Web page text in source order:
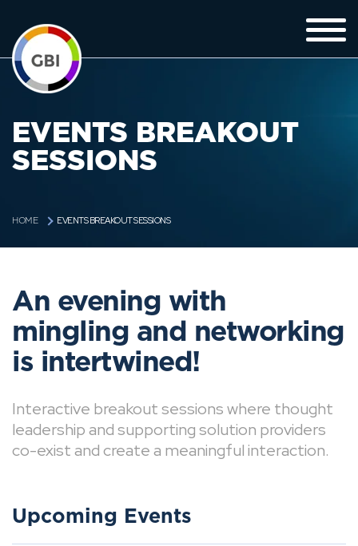
EVENTS BREAKOUT
SESSIONS
HOME EVENTS BREAKOUT SESSIONS
An evening with
mingling and networking
is intertwined!
Interactive breakout sessions where thought
leadership and supporting solution providers
co-exist and create a meaningful interaction.
Upcoming Events